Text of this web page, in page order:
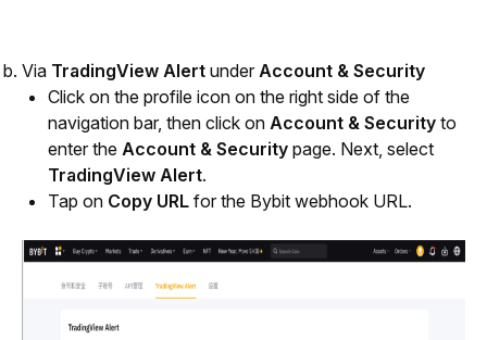
Via TradingView Alert under Account & Security
Click on the profile icon on the right side of the
navigation bar, then click on Account & Security to
enter the Account & Security
TradingView Alert.
Tap on Copy URL for the Bybit webhook URL.